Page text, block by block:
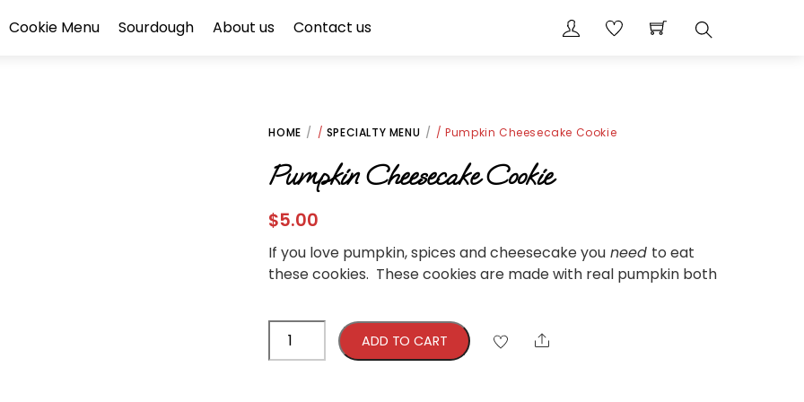
Cookie Menu Sourdough About us Contact us
HOME / SPECIALTY MENU / Pumpkin Cheesecake Cookie
Pumpkin Cheesecake Cookie
$5.00
If you love pumpkin, spices and cheesecake you need to eat
these cookies. These cookies are made with real pumpkin both
Pumpkin
Cheesecake
ADD TO CART Share